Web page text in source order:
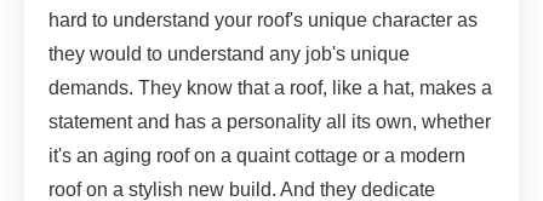
hard to understand your roof's unique character as
they would to understand any job's unique
demands. They know that a roof, like a hat, makes a
statement and has a personality all its own, whether
it's an aging roof on a quaint cottage or a modern
roof on a stylish new build. And they dedicate